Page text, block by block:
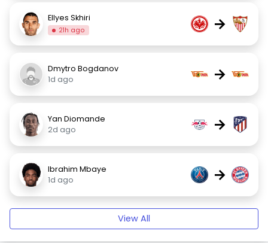
Ellyes Skhiri
21h ago →
Dmytro Bogdanov
1d ago
→
Yan Diomande
2d ago
→
Ibrahim Mbaye
1d ago
→
View All